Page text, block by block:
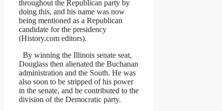
throughout the Republican party by
doing this, and his name was now
being mentioned as a Republican
candidate for the presidency
(History.com editors).
By winning the Illinois senate seat,
Douglass then alienated the Buchanan
administration and the South. He was
also soon to be stripped of his power
in the senate, and he contributed to the
division of the Democratic party.